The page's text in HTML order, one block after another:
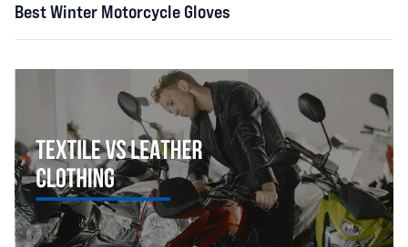
Best Winter Motorcycle Gloves